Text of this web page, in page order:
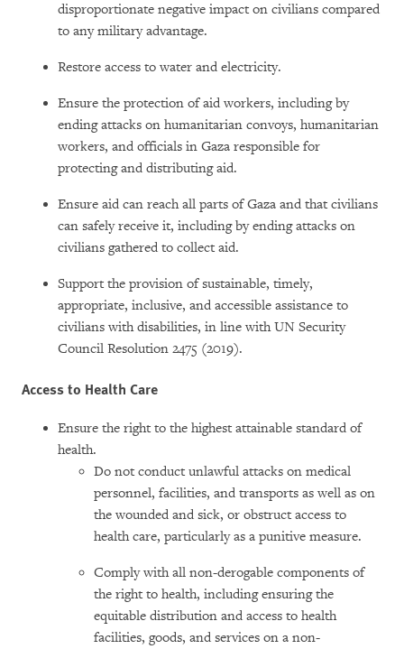
disproportionate negative impact on civilians compared
to any military advantage.
Restore access to water and electricity.
Ensure the protection of aid workers, including by
ending attacks on humanitarian convoys, humanitarian
workers, and officials in Gaza responsible for
protecting and distributing aid.
Ensure aid can reach all parts of Gaza and that civilians
can safely receive it, including by ending attacks on
civilians gathered to collect aid.
Support the provision of sustainable, timely,
appropriate, inclusive, and accessible assistance to
civilians with disabilities, in line with UN Security
Council Resolution 2475 (2019).
Access to Health Care
Ensure the right to the highest attainable standard of
health.
Do not conduct unlawful attacks on medical
personnel, facilities, and transports as well as on
the wounded and sick, or obstruct access to
health care, particularly as a punitive measure.
Comply with all non-derogable components of
the right to health, including ensuring the
equitable distribution and access to health
facilities, goods, and services on a non-